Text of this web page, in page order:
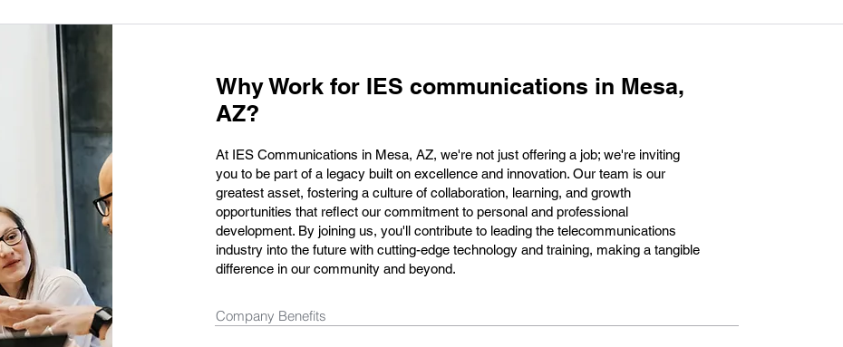
Why Work for IES communications in Mesa,
AZ?
At IES Communications in Mesa, AZ, we're not just offering a job; we're inviting
you to be part of a legacy built on excellence and innovation. Our team is our
greatest asset, fostering a culture of collaboration, learning, and growth
opportunities that reflect our commitment to personal and professional
development. By joining us, you'll contribute to leading the telecommunications
industry into the future with cutting-edge technology and training, making a tangible
difference in our community and beyond.
Company Benefits